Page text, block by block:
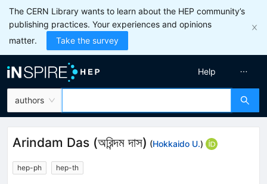
The CERN Library wants to learn about the HEP community’s
publishing practices. Your experiences and opinions
matter.
Take the survey
authors
Help
Arindam Das (অরিন্দম দাস) (Hokkaido U.)
hep-ph hep-th